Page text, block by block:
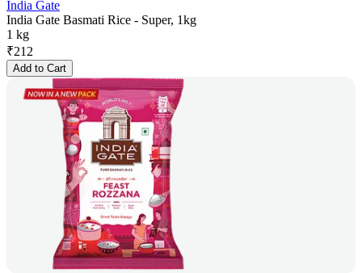
India Gate
India Gate Basmati Rice - Super, 1kg
1 kg
₹212
Add to Cart